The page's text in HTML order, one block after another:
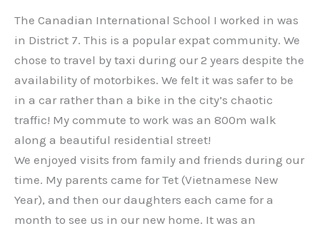
The Canadian International School I worked in was
in District 7. This is a popular expat community. We
chose to travel by taxi during our 2 years despite the
availability of motorbikes. We felt it was safer to be
in a car rather than a bike in the city’s chaotic
traffic! My commute to work was an 800m walk
along a beautiful residential street!
We enjoyed visits from family and friends during our
time. My parents came for Tet (Vietnamese New
Year), and then our daughters each came for a
month to see us in our new home. It was an